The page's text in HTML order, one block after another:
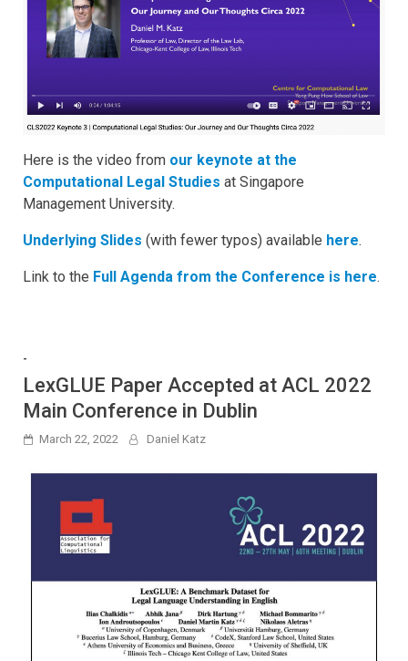
Here is the video from our keynote at the
Computational Legal Studies at Singapore
Management University.
Underlying Slides (with fewer typos) available here.
Link to the Full Agenda from the Conference is here.
-
LexGLUE Paper Accepted at ACL 2022
Main Conference in Dublin
March 22, 2022 Daniel Katz